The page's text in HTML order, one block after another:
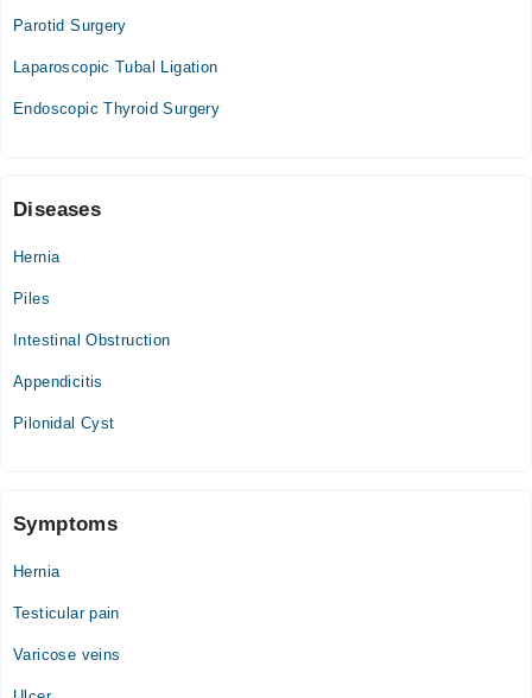
Parotid Surgery
Laparoscopic Tubal Ligation
Endoscopic Thyroid Surgery
Diseases
Hernia
Piles
Intestinal Obstruction
Appendicitis
Pilonidal Cyst
Symptoms
Hernia
Testicular pain
Varicose veins